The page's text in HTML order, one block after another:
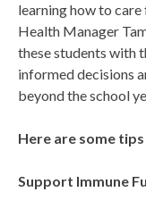
learning how to
Health Manager
these students with
informed decisions
beyond the school
Here are some
Support Immune